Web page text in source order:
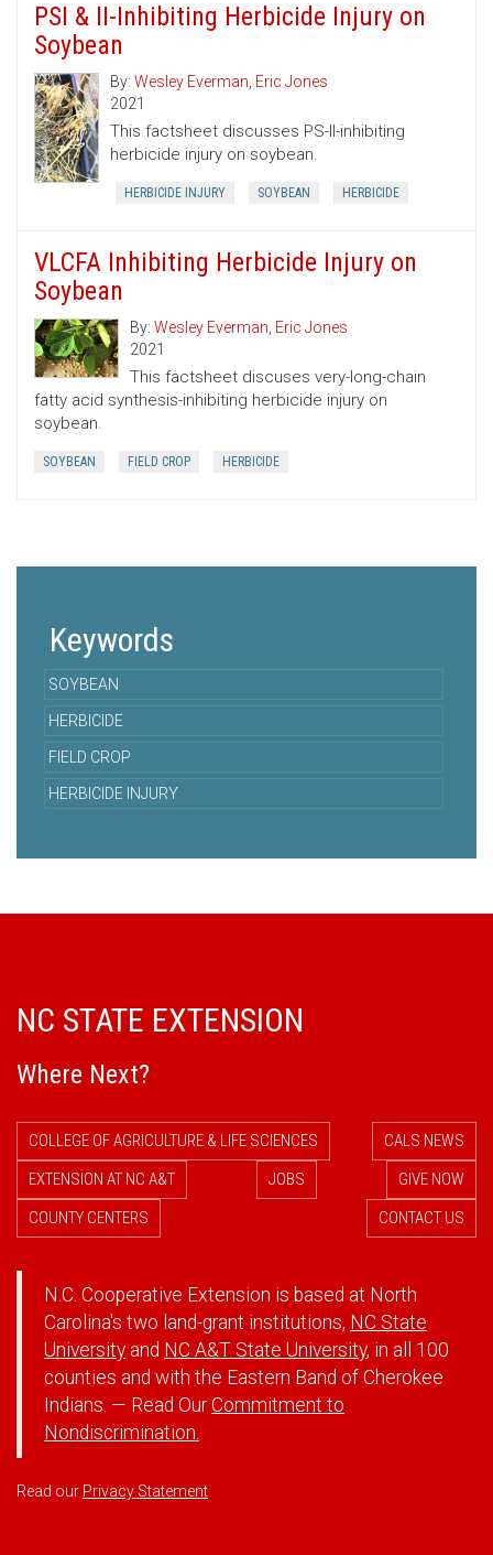
PSI & II-Inhibiting Herbicide Injury on
Soybean
By: Wesley Everman, Eric Jones
2021
This factsheet discusses PS-II-inhibiting
herbicide injury on soybean.
HERBICIDE INJURY SOYBEAN HERBICIDE
VLCFA Inhibiting Herbicide Injury on
Soybean
By: Wesley Everman, Eric Jones
2021
This factsheet discuses very-long-chain
fatty acid synthesis-inhibiting herbicide injury on
soybean.
SOYBEAN FIELD CROP HERBICIDE
Keywords
SOYBEAN
HERBICIDE
FIELD CROP
HERBICIDE INJURY
NC STATE EXTENSION
Where Next?
COLLEGE OF AGRICULTURE & LIFE SCIENCES
CALS NEWS
EXTENSION AT NC A&T
JOBS
GIVE NOW
COUNTY CENTERS
CONTACT US
N.C. Cooperative Extension is based at North
Carolina's two land-grant institutions, NC State
University and NC A&T State University, in all 100
counties and with the Eastern Band of Cherokee
Indians. — Read OurCommitment to
Nondiscrimination.
Read our Privacy Statement